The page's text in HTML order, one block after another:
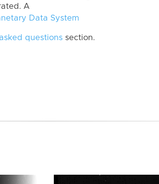
A
Data System
questions section.